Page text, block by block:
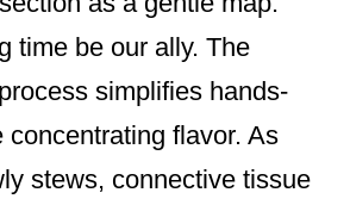
time be our ally. The
simplifies hands-
concentrating flavor. As
stews, connective tissue